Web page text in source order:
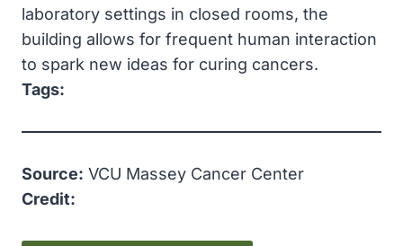
laboratory settings in closed rooms, the
building allows for frequent human interaction
to spark new ideas for curing cancers.
Tags:
Source: VCU Massey Cancer Center
Credit: